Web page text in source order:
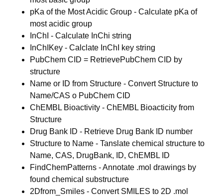
pKa of the Most Acidic Group - Calculate pKa of
most acidic group
InChI - Calculate InChi string
InChIKey - Calclate InChI key string
PubChem CID = RetrievePubChem CID by
structure
Name or ID from Structure - Convert Structure to
Name/CAS o PubChem CID
ChEMBL Bioactivity - ChEMBL Bioacticity from
Structure
Drug Bank ID - Retrieve Drug Bank ID number
Structure to Name - Tanslate chemical structure to
Name, CAS, DrugBank, ID, ChEMBL ID
FindChemPatterns - Annotate .mol drawings by
found chemical substructure
2Dfrom_Smiles - Convert SMILES to 2D .mol